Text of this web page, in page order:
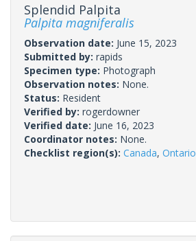
Splendid Palpita
Palpita magniferalis
Observation date: June 15, 2023
Submitted by: rapids
Specimen type: Photograph
Observation notes: None.
Status: Resident
Verified by: rogerdowner
Verified date: June 16, 2023
Coordinator notes: None.
Checklist region(s): Canada, Ontario